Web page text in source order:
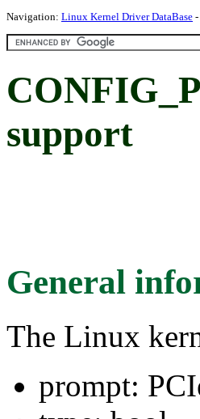
Navigation: Linux Kernel Driver DataBase
support
General
The Linux
prompt: